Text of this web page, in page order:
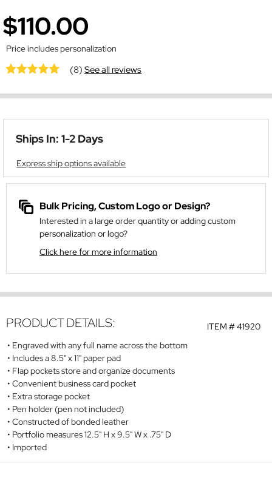
$110.00
Price includes personalization
(8)See all reviews
Ships In: 1-2 Days
Express ship options available
Bulk Pricing, Custom Logo or Design?
Interested in a large order quantity or adding custom
personalization or logo?
Click here for more information
ITEM #41920
PRODUCT DETAILS:
Engraved with any full name across the bottom
Includes a 8.5" x 11" paper pad
Flap pockets store and organize documents
Convenient business card pocket
Extra storage pocket
Pen holder (pen not included)
Constructed of bonded leather
Portfolio measures 12.5" H x 9.5" W x .75" D
Imported